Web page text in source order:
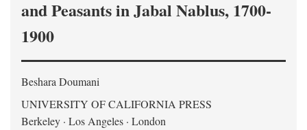
and Peasants in Jabal Nablus, 1700-
1900
Beshara Doumani
UNIVERSITY OF CALIFORNIA PRESS
Berkeley · Los Angeles · London